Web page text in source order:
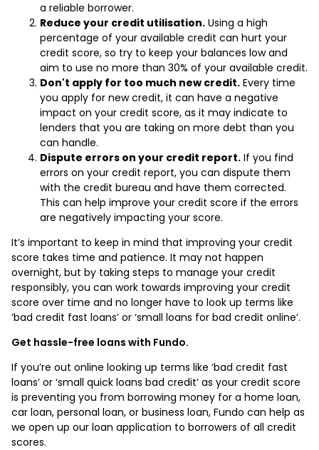
a reliable borrower.
Reduce your credit utilisation. Using a high
percentage of your available credit can hurt your
credit score, so try to keep your balances low and
aim to use no more than 30% of your available credit.
Don't apply for too much new credit. Every time
you apply for new credit, it can have a negative
impact on your credit score, as it may indicate to
lenders that you are taking on more debt than you
can handle.
Dispute errors on your credit report. If you find
errors on your credit report, you can dispute them
with the credit bureau and have them corrected.
This can help improve your credit score if the errors
are negatively impacting your score.
It’s important to keep in mind that improving your credit
score takes time and patience. It may not happen
overnight, but by taking steps to manage your credit
responsibly, you can work towards improving your credit
score over time and no longer have to look up terms like
‘bad credit fast loans’ or ‘small loans for bad credit online’.
Get hassle-free loans with Fundo.
If you’re out online looking up terms like ‘bad credit fast
loans’ or ‘small quick loans bad credit’ as your credit score
is preventing you from borrowing money for a home loan,
car loan, personal loan, or business loan, Fundo can help as
we open up our loan application to borrowers of all credit
scores.